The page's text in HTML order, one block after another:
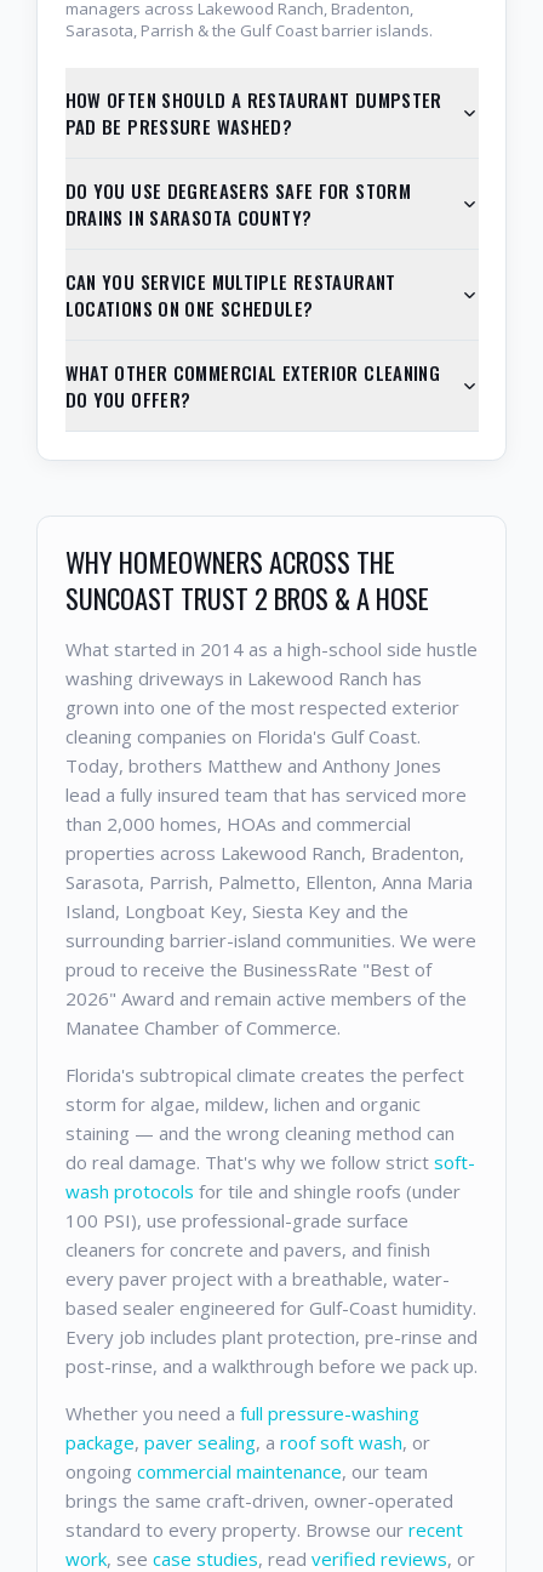
managers across Lakewood Ranch, Bradenton,
Sarasota, Parrish & the Gulf Coast barrier islands.
HOW OFTEN SHOULD A RESTAURANT DUMPSTER
PAD BE PRESSURE WASHED?
DO YOU USE DEGREASERS SAFE FOR STORM
DRAINS IN SARASOTA COUNTY?
CAN YOU SERVICE MULTIPLE RESTAURANT
LOCATIONS ON ONE SCHEDULE?
WHAT OTHER COMMERCIAL EXTERIOR CLEANING
DO YOU OFFER?
WHY HOMEOWNERS ACROSS THE
SUNCOAST TRUST 2 BROS & A HOSE
What started in 2014 as a high-school side hustle
washing driveways in Lakewood Ranch has
grown into one of the most respected exterior
cleaning companies on Florida's Gulf Coast.
Today, brothers Matthew and Anthony Jones
lead a fully insured team that has serviced more
than 2,000 homes, HOAs and commercial
properties across Lakewood Ranch, Bradenton,
Sarasota, Parrish, Palmetto, Ellenton, Anna Maria
Island, Longboat Key, Siesta Key and the
surrounding barrier-island communities. We were
proud to receive the BusinessRate "Best of
2026" Award and remain active members of the
Manatee Chamber of Commerce.
Florida's subtropical climate creates the perfect
storm for algae, mildew, lichen and organic
staining — and the wrong cleaning method can
do real damage. That's why we follow strict soft-
wash protocols for tile and shingle roofs (under
100 PSI), use professional-grade surface
cleaners for concrete and pavers, and finish
every paver project with a breathable, water-
based sealer engineered for Gulf-Coast humidity.
Every job includes plant protection, pre-rinse and
post-rinse, and a walkthrough before we pack up.
Whether you need a full pressure-washing
package, paver sealing, a roof soft wash, or
ongoing commercial maintenance, our team
brings the same craft-driven, owner-operated
standard to every property. Browse our recent
work, see case studies, read verified reviews, or